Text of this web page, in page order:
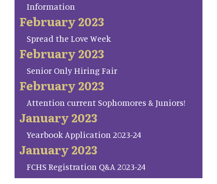
Information
February 2023
Spread the Love Week
February 2023
Senior Only Hiring Fair
February 2023
Attention current Sophomores & Juniors!
January 2023
Yearbook Application 2023-24
January 2023
FCHS Registration Q&A 2023-24